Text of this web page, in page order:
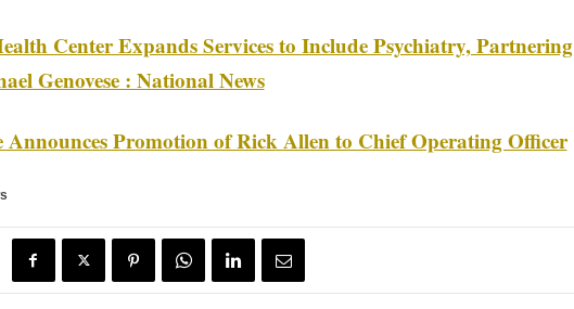
Center Expands Services to Include Psychiatry, Partnering
Genovese : National News
Promotion of Rick Allen to Chief Operating Officer